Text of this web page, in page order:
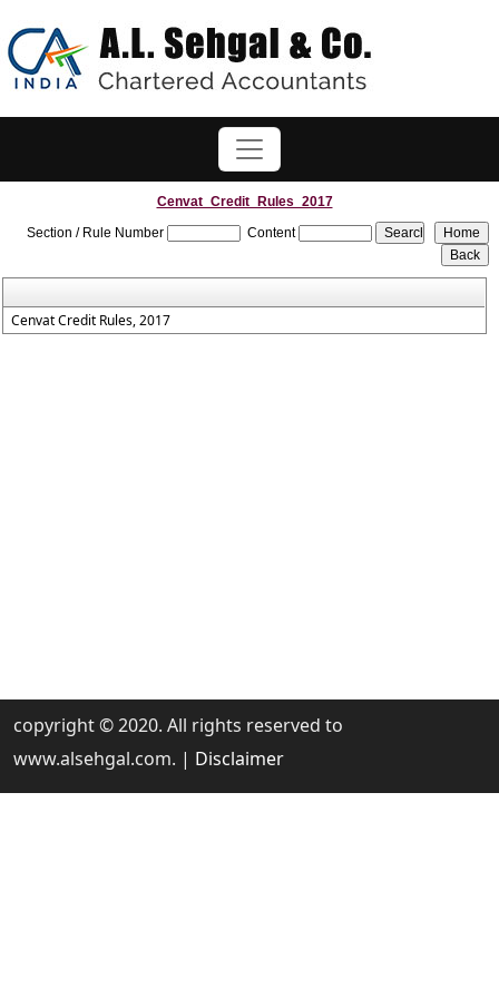
Cenvat_Credit_Rules_2017
Section / Rule Number
Content
Cenvat Credit Rules, 2017
copyright © 2020. All rights reserved to
www.alsehgal.com. | Disclaimer